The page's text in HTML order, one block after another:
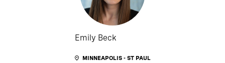
Emily Beck
MINNEAPOLIS - ST PAUL